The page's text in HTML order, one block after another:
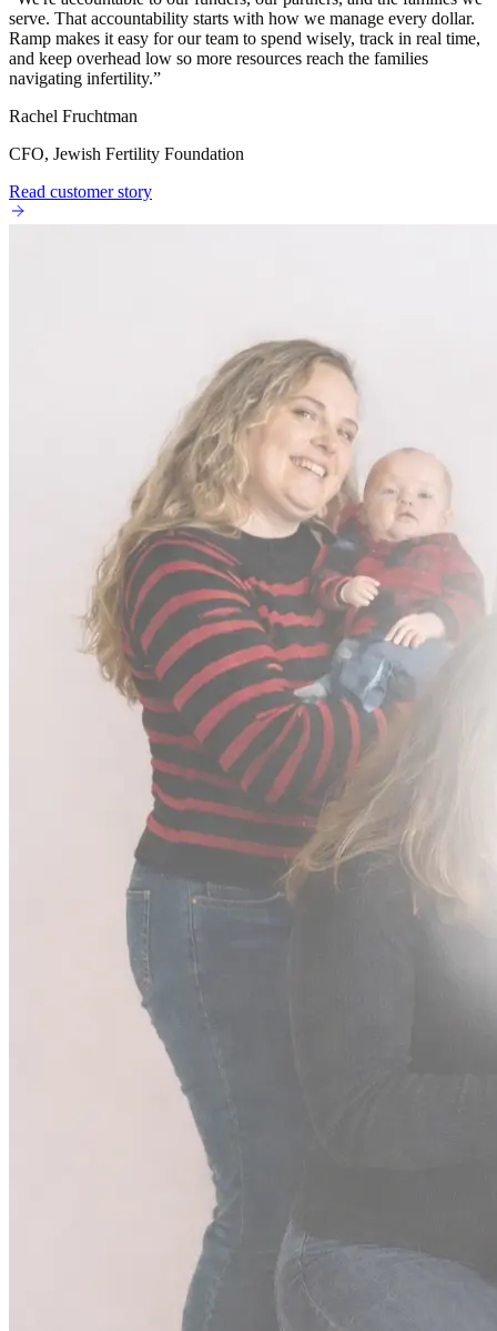
serve. That accountability starts with how we manage every dollar.
Ramp makes it easy for our team to spend wisely, track in real time,
and keep overhead low so more resources reach the families
navigating infertility.”
Rachel Fruchtman
CFO, Jewish Fertility Foundation
Read customer story